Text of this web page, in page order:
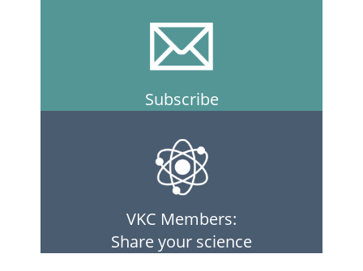
Subscribe
VKC Members:
Share your science